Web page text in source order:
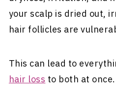
your scalp is dried out,
hair follicles are
This can lead to
hair loss to both at once.